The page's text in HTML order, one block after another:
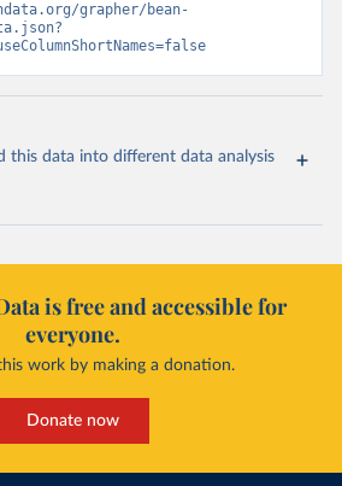
grapher/bean-
this data into different data analysis
is free and accessible for
everyone.
work by making a donation.
Donate now